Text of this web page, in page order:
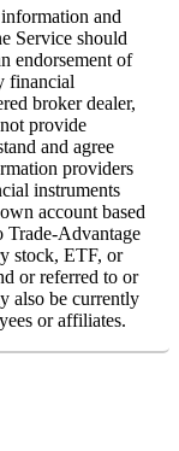
and
Service should
endorsement of
financial
broker dealer,
provide
and agree
providers
instruments
account based
Trade-Advantage
stock, ETF, or
or referred to or
also be currently
or affiliates.